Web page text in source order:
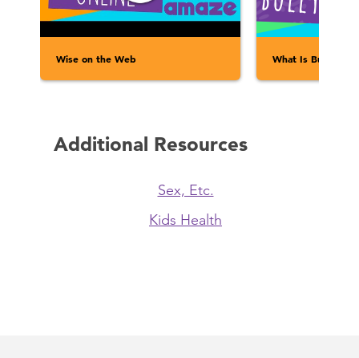
Wise on the Web What Is Bullying?
Additional Resources
Sex, Etc.
Kids Health